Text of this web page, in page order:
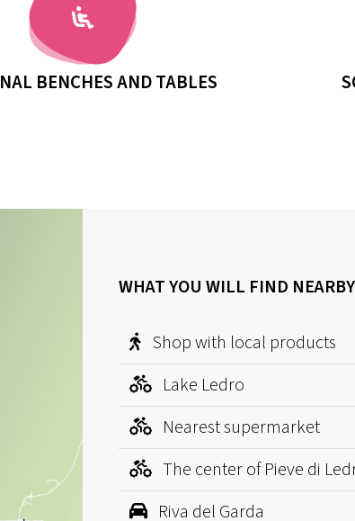
SOLARIUM TERRACE
WHAT YOU WILL FIND
Shop with local products
Lake Ledro
Nearest supermarket
The center of Pieve di
Riva del Garda